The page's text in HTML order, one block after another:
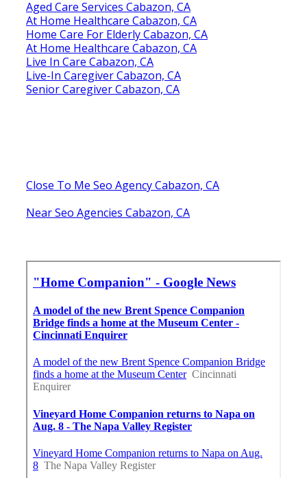
Aged Care Services Cabazon, CA
At Home Healthcare Cabazon, CA
Home Care For Elderly Cabazon, CA
At Home Healthcare Cabazon, CA
Live In Care Cabazon, CA
Live-In Caregiver Cabazon, CA
Senior Caregiver Cabazon, CA
Close To Me Seo Agency Cabazon, CA
Near Seo Agencies Cabazon, CA